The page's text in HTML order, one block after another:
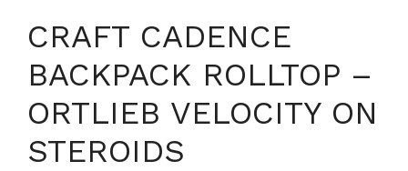
CRAFT CADENCE
BACKPACK ROLLTOP –
ORTLIEB VELOCITY ON
STEROIDS